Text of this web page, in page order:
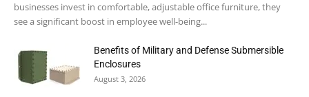
businesses invest in comfortable, adjustable office furniture, they
see a significant boost in employee well-being...
Benefits of Military and Defense Submersible
Enclosures
August 3, 2026